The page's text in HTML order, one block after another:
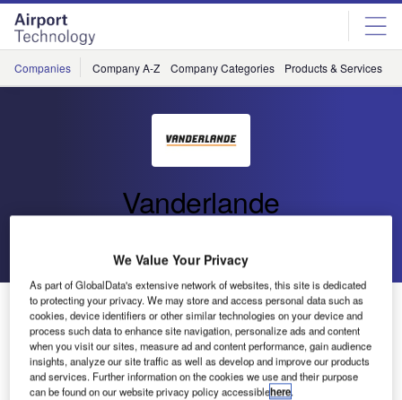
Skip
menu
Skip
page
content
Companies Company A-Z Company Categories Products & Services
Vanderlande
Vanderlande Acquired by Toyota Industries Corporation
We Value Your Privacy
As part of GlobalData's extensive network of websites, this site is dedicated
to protecting your privacy. We may store and access personal data such as
cookies, device identifiers or other similar technologies on your device and
process such data to enhance site navigation, personalize ads and content
when you visit our sites, measure ad and content performance, gain audience
insights, analyze our site traffic as well as develop and improve our products
and services. Further information on the cookies we use and their purpose
can be found on our website privacy policy accessiblehere.